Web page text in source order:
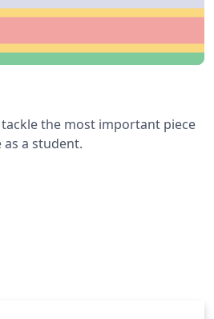
the most important piece
a student.